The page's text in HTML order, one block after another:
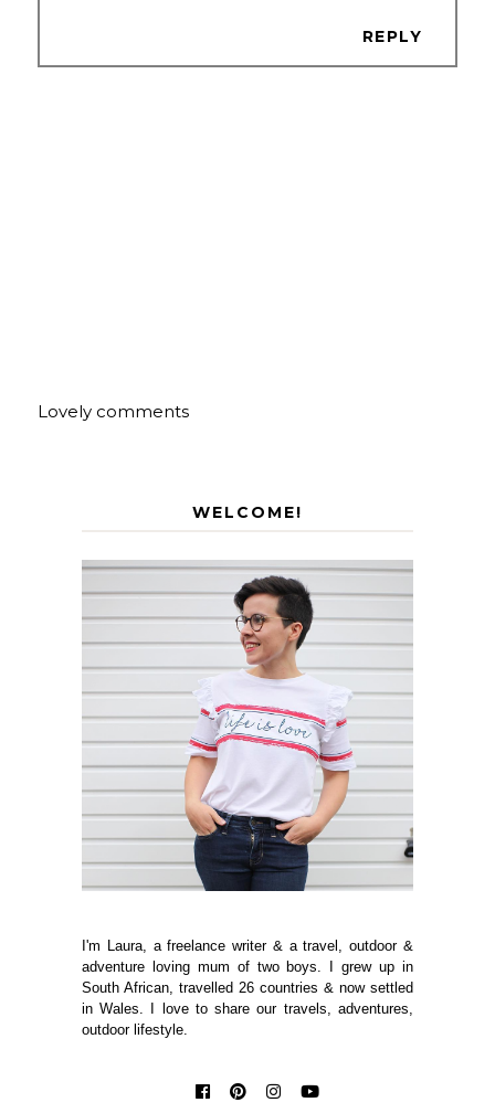
REPLY
Lovely comments
WELCOME!
I'm Laura, a freelance writer & a travel, outdoor &
adventure loving mum of two boys. I grew up in
South African, travelled 26 countries & now settled
in Wales. I love to share our travels, adventures,
outdoor lifestyle.